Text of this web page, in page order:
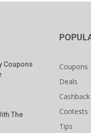
Coupons
The
Coupons
Deals
Cashback
Contests
Tips